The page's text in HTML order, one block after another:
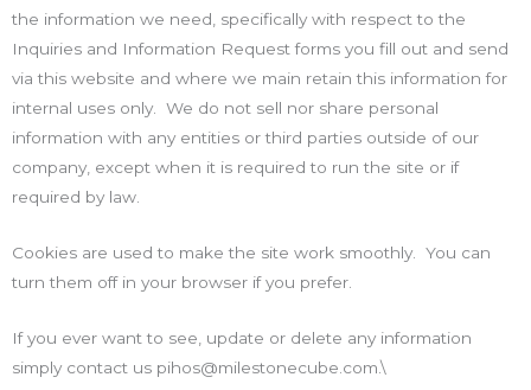
the information we need, specifically with respect to the
Inquiries and Information Request forms you fill out and send
via this website and where we main retain this information for
internal uses only. We do not sell nor share personal
information with any entities or third parties outside of our
company, except when it is required to run the site or if
required by law.
Cookies are used to make the site work smoothly. You can
turn them off in your browser if you prefer.
If you ever want to see, update or delete any information
simply contact us pihos@milestonecube.com.\